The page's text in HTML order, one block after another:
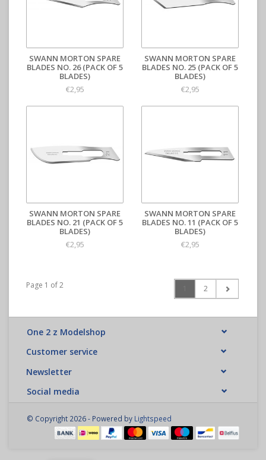
SWANN MORTON SPARE
BLADES NO. 26 (PACK OF 5
BLADES)
€2,95
SWANN MORTON SPARE
BLADES NO. 25 (PACK OF 5
BLADES)
€2,95
SWANN MORTON SPARE
BLADES NO. 21 (PACK OF 5
BLADES)
€2,95
SWANN MORTON SPARE
BLADES NO. 11 (PACK OF 5
BLADES)
€2,95
Page 1 of 2 2
One 2 z Modelshop
Customer service
Newsletter
Social media
© Copyright 2026 - Powered by Lightspeed